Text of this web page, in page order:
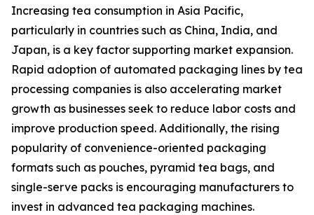
Increasing tea consumption in Asia Pacific,
particularly in countries such as China, India, and
Japan, is a key factor supporting market expansion.
Rapid adoption of automated packaging lines by tea
processing companies is also accelerating market
growth as businesses seek to reduce labor costs and
improve production speed. Additionally, the rising
popularity of convenience-oriented packaging
formats such as pouches, pyramid tea bags, and
single-serve packs is encouraging manufacturers to
invest in advanced tea packaging machines.